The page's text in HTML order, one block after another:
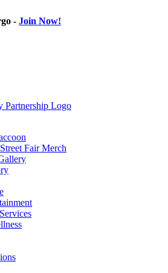
- Join Now!
Fair Merch